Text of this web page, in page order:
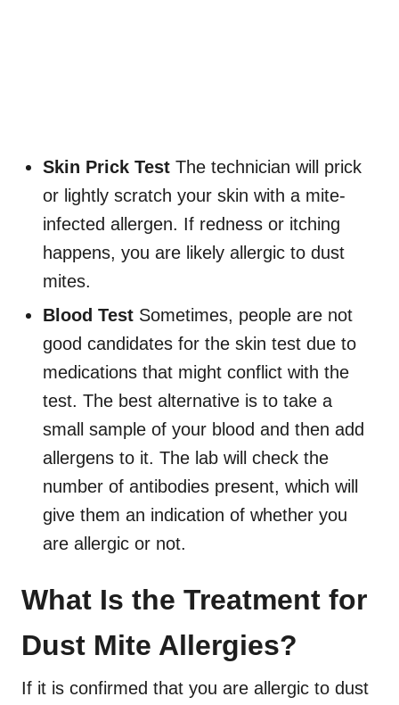
Skin Prick Test The technician will prick
or lightly scratch your skin with a mite-
infected allergen. If redness or itching
happens, you are likely allergic to dust
mites.
Blood Test Sometimes, people are not
good candidates for the skin test due to
medications that might conflict with the
test. The best alternative is to take a
small sample of your blood and then add
allergens to it. The lab will check the
number of antibodies present, which will
give them an indication of whether you
are allergic or not.
What Is the Treatment for
Dust Mite Allergies?
If it is confirmed that you are allergic to dust